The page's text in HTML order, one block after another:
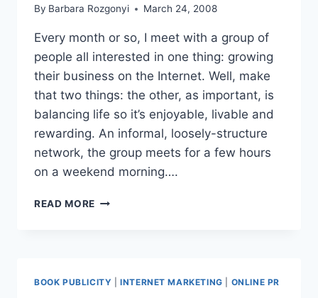
By Barbara Rozgonyi March 24, 2008
Every month or so, I meet with a group of
people all interested in one thing: growing
their business on the Internet. Well, make
that two things: the other, as important, is
balancing life so it’s enjoyable, livable and
rewarding. An informal, loosely-structure
network, the group meets for a few hours
on a weekend morning….
READ MORE WEEKEND
AND
FOLLOW
BOOK PUBLICITY |INTERNET MARKETING ONLINE PR